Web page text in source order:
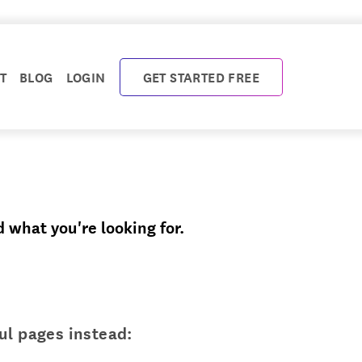
BLOG LOGIN GET STARTED FREE
what you're looking for.
pages instead: